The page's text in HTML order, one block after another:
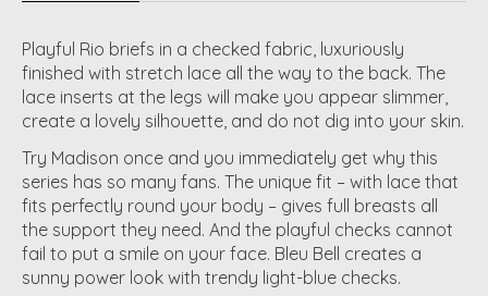
Playful Rio briefs in a checked fabric, luxuriously
finished with stretch lace all the way to the back. The
lace inserts at the legs will make you appear slimmer,
create a lovely silhouette, and do not dig into your skin.
Try Madison once and you immediately get why this
series has so many fans. The unique fit – with lace that
fits perfectly round your body – gives full breasts all
the support they need. And the playful checks cannot
fail to put a smile on your face. Bleu Bell creates a
sunny power look with trendy light-blue checks.